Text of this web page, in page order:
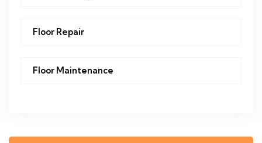
Floor Repair
Floor Maintenance